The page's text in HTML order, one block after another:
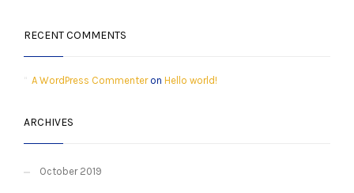
RECENT COMMENTS
A WordPress Commenteron Hello world!
ARCHIVES
October 2019